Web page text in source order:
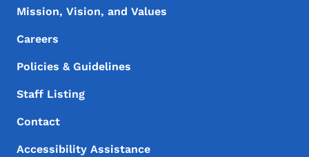
Mission, Vision, and Values
Careers
Policies & Guidelines
Staff Listing
Contact
Accessibility Assistance